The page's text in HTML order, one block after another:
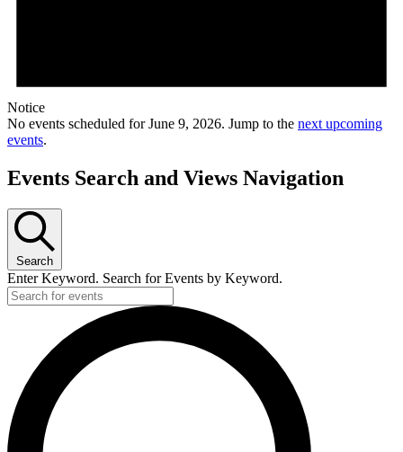
Notice
No events scheduled for June 9, 2026. Jump to the next upcoming
events.
Events Search and Views Navigation
Search
Enter Keyword. Search for Events by Keyword.